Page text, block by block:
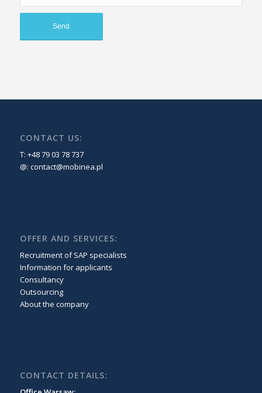
CONTACT US:
T: +48 79 03 78 737
@: contact@mobinea.pl
OFFER AND SERVICES:
Recruitment of SAP specialists
Information for applicants
Consultancy
Outsourcing
About the company
CONTACT DETAILS: